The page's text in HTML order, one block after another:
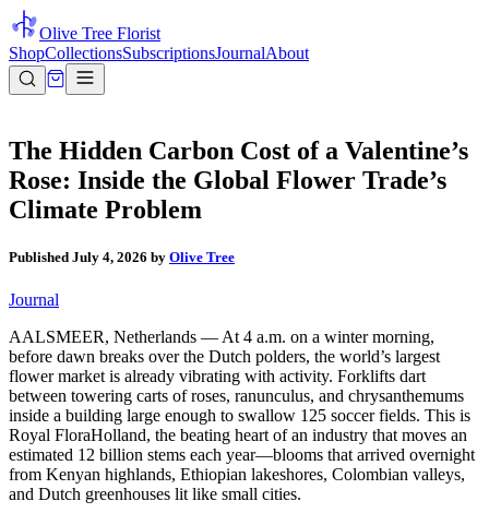
Olive Tree Florist
ShopCollectionsSubscriptionsJournalAbout
The Hidden Carbon Cost of a Valentine’s
Rose: Inside the Global Flower Trade’s
Climate Problem
Published July 4, 2026 by Olive Tree
Journal
AALSMEER, Netherlands — At 4 a.m. on a winter morning,
before dawn breaks over the Dutch polders, the world’s largest
flower market is already vibrating with activity. Forklifts dart
between towering carts of roses, ranunculus, and chrysanthemums
inside a building large enough to swallow 125 soccer fields. This is
Royal FloraHolland, the beating heart of an industry that moves an
estimated 12 billion stems each year—blooms that arrived overnight
from Kenyan highlands, Ethiopian lakeshores, Colombian valleys,
and Dutch greenhouses lit like small cities.